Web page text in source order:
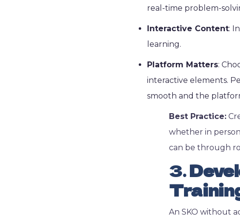
real-time problem-
Interactive Content:
learning.
Platform Matters:
interactive elements.
smooth and the
Best Practice:
whether in
can be through
3.
An SKO without